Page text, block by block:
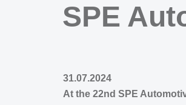
SPE
31.07.2024
At the 22nd SPE